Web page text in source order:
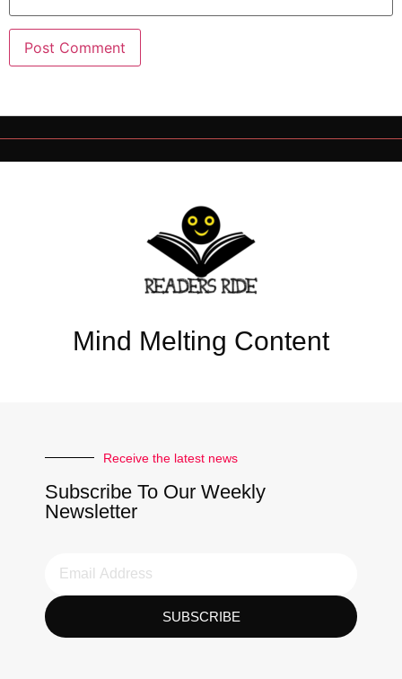
Mind Melting Content
Receive the latest news
Subscribe To Our Weekly
Newsletter
SUBSCRIBE